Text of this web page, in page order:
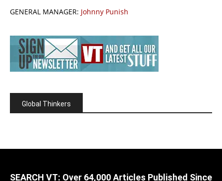
GENERAL MANAGER: Johnny Punish
Global Thinkers
SEARCH VT: Over 64,000 Articles Published Since